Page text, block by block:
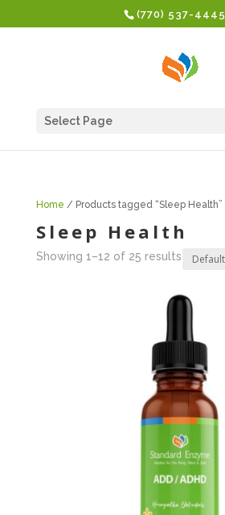
(770) 537-4445
Select Page
Home / Products tagged “Sleep Health”
Sleep Health
Showing 1–12 of 25 results